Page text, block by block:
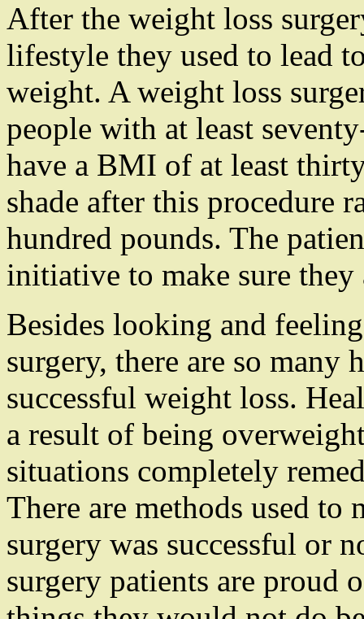
After the weight loss
lifestyle they used to lead
weight. A weight loss
people with at least
have a BMI of at least
shade after this procedure
hundred pounds. The
initiative to make sure they
Besides looking and
surgery, there are so
successful weight loss.
a result of being
situations completely
There are methods used to
surgery was successful or
surgery patients are proud